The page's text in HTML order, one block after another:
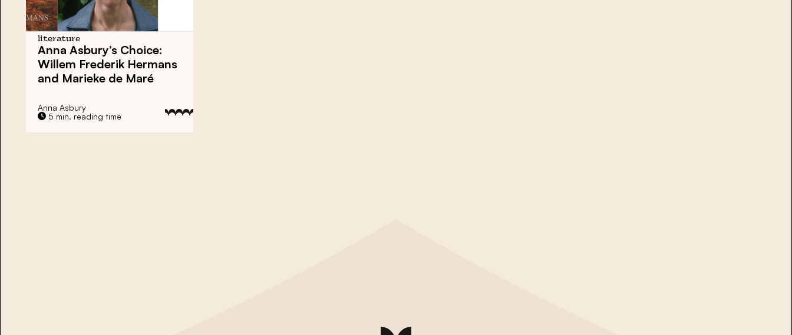
literature
Anna Asbury’s Choice:
Willem Frederik Hermans
and Marieke de Maré
Anna Asbury
5 min. reading time